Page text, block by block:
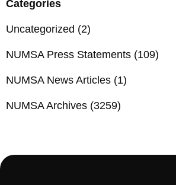
Categories
Uncategorized (2)
NUMSA Press Statements (109)
NUMSA News Articles (1)
NUMSA Archives (3259)